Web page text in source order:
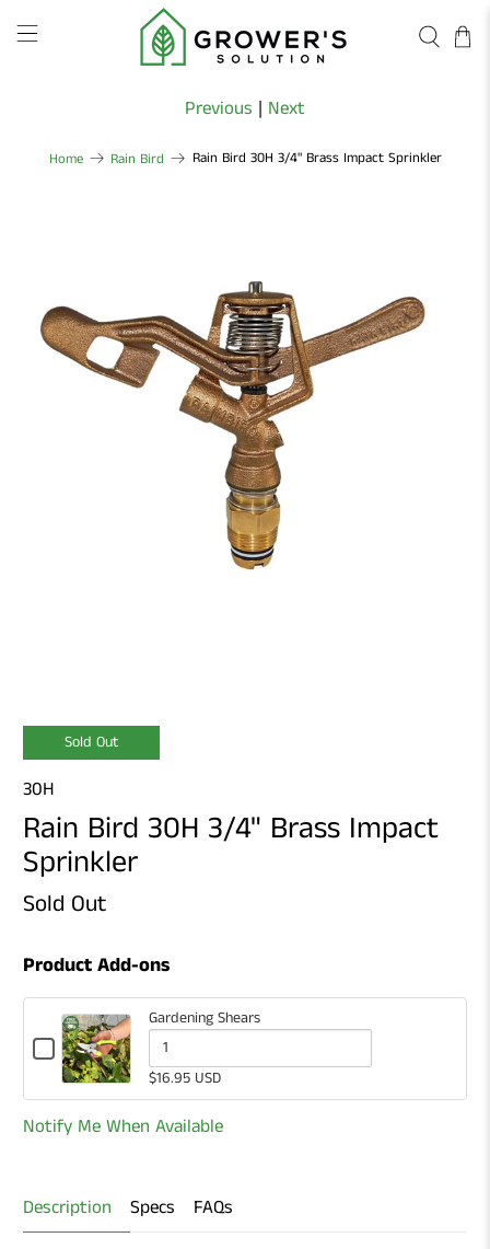
Home Rain Bird Rain Bird 30H 3/4" Brass Impact Sprinkler
Previous | Next
Sold Out
30H
Rain Bird 30H 3/4" Brass Impact
Sprinkler
Sold Out
Product Add-ons
Checkbox
Gardening
Shears
Gardening Shears
Quantity
of
Gardening
$16.95 USD
Notify Me When Available
Description Specs FAQs